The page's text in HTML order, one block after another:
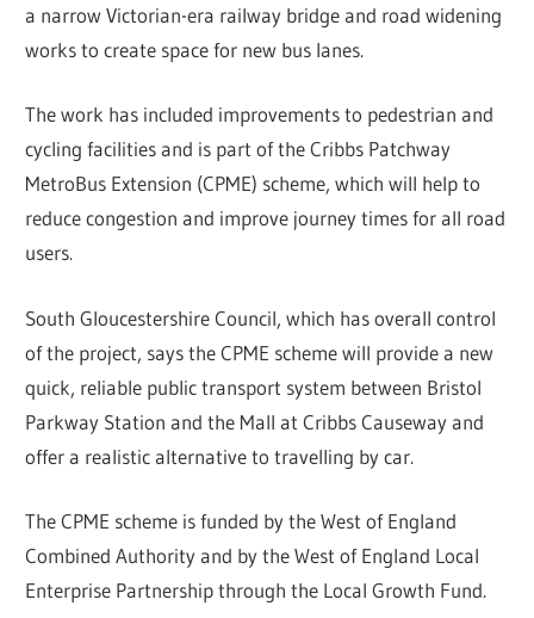
a narrow Victorian-era railway bridge and road widening
works to create space for new bus lanes.
The work has included improvements to pedestrian and
cycling facilities and is part of the Cribbs Patchway
MetroBus Extension (CPME) scheme, which will help to
reduce congestion and improve journey times for all road
users.
South Gloucestershire Council, which has overall control
of the project, says the CPME scheme will provide a new
quick, reliable public transport system between Bristol
Parkway Station and the Mall at Cribbs Causeway and
offer a realistic alternative to travelling by car.
The CPME scheme is funded by the West of England
Combined Authority and by the West of England Local
Enterprise Partnership through the Local Growth Fund.